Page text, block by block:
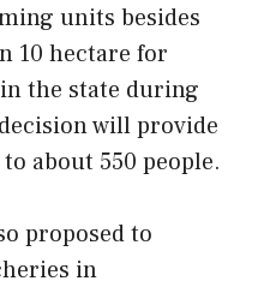
units besides
10 hectare for
the state during
will provide
about 550 people.
proposed to
in